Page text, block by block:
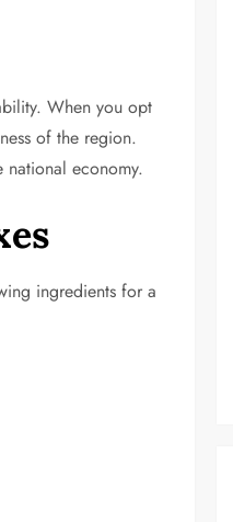
When you opt
of the region.
national economy.
ingredients for a